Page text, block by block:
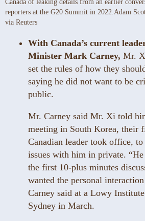
Canada of leaking details from an earlier
reporters at the G20 Summit in 2022. Adam
via Reuters
With Canada’s current
Minister Mark Carney, Mr.
set the rules of how they
saying he did not want to be
public.
Mr. Carney said Mr. Xi told
meeting in South Korea, their
Canadian leader took office, to
issues with him in private. “He
the first 10-plus minutes
wanted the personal
Carney said at a Lowy
Sydney in March.